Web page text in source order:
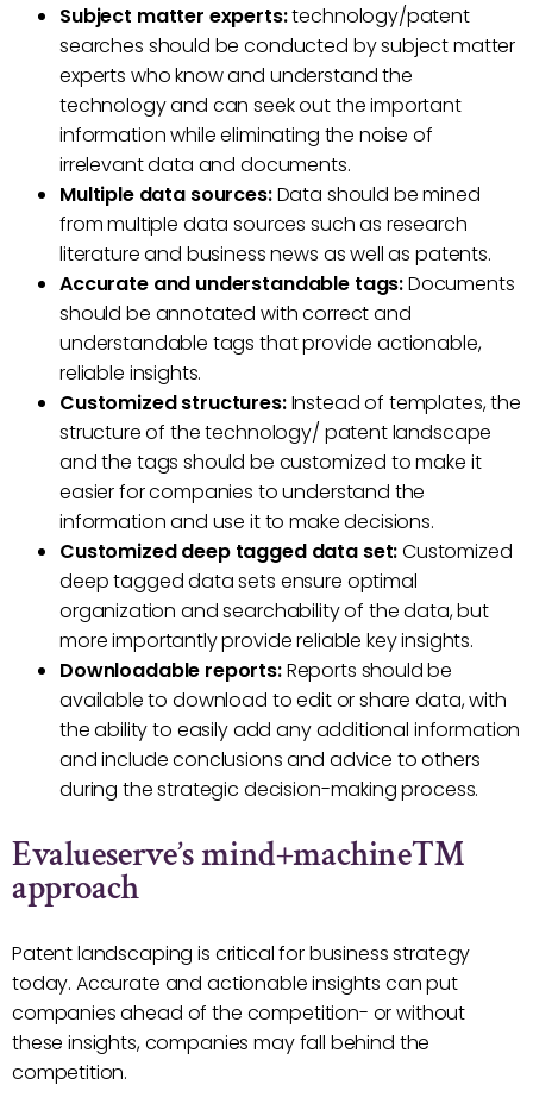
Subject matter experts:technology/patent
searches should be conducted by subject matter
experts who know and understand the
technology and can seek out the important
information while eliminating the noise of
irrelevant data and documents.
Multiple data sources:Data should be mined
from multiple data sources such as research
literature and business news as well as patents.
Accurate and understandable tags:Documents
should be annotated with correct and
understandable tags that provide actionable,
reliable insights.
Customized structures:Instead of templates, the
structure of the technology/ patent landscape
and the tags should be customized to make it
easier for companies to understand the
information and use it to make decisions.
Customized deep tagged data set:Customized
deep tagged data sets ensure optimal
organization and searchability of the data, but
more importantly provide reliable key insights.
Downloadable reports:Reports should be
available to download to edit or share data, with
the ability to easily add any additional information
and include conclusions and advice to others
during the strategic decision-making process.
Evalueserve’s mind+machine™
approach
Patent landscaping is critical for business strategy
today. Accurate and actionable insights can put
companies ahead of the competition- or without
these insights, companies may fall behind the
competition.